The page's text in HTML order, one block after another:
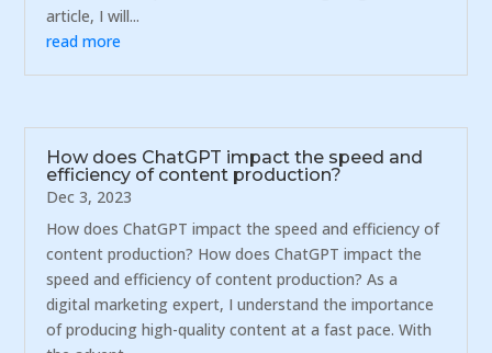
article, I will...
read more
How does ChatGPT impact the speed and
efficiency of content production?
Dec 3, 2023
How does ChatGPT impact the speed and efficiency of
content production? How does ChatGPT impact the
speed and efficiency of content production? As a
digital marketing expert, I understand the importance
of producing high-quality content at a fast pace. With